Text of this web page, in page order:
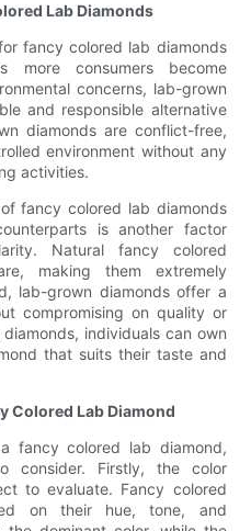
Lab Diamonds
fancy colored lab diamonds
more consumers become
concerns, lab-grown
and responsible alternative
diamonds are conflict-free,
environment without any
activities.
fancy colored lab diamonds
is another factor
Natural fancy colored
making them extremely
lab-grown diamonds offer a
compromising on quality or
individuals can own
that suits their taste and
Colored Lab Diamond
fancy colored lab diamond,
consider. Firstly, the color
to evaluate. Fancy colored
on their hue, tone, and